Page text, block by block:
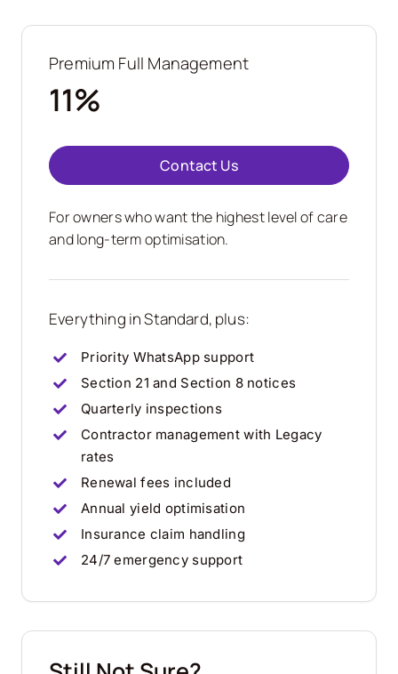
Premium Full Management
11%
Contact Us
For owners who want the highest level of care
and long-term optimisation.
Everything in Standard, plus:
Priority WhatsApp support
Section 21 and Section 8 notices
Quarterly inspections
Contractor management with Legacy
rates
Renewal fees included
Annual yield optimisation
Insurance claim handling
24/7 emergency support